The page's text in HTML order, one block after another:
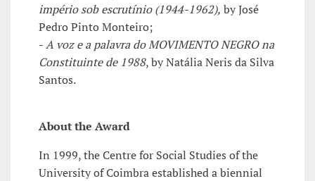
império sob escrutínio (1944-1962), by José
Pedro Pinto Monteiro;
-A voz e a palavra do MOVIMENTO NEGRO na
Constituinte de 1988, by Natália Neris da Silva
Santos.
About the Award
In 1999, the Centre for Social Studies of the
University of Coimbra established a biennial